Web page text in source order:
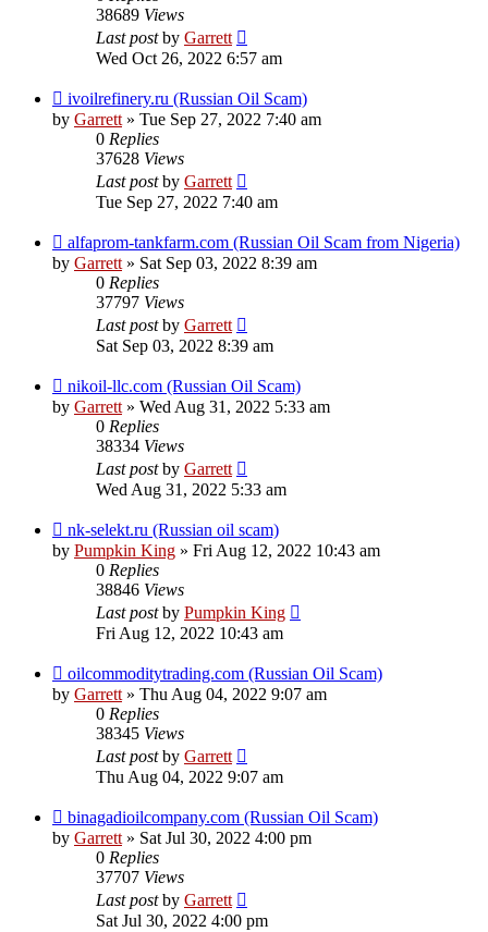
38689 Views
Last postby Garrett
Wed Oct 26, 2022 6:57 am
ivoilrefinery.ru (Russian Oil Scam)
by Garrett» Tue Sep 27, 2022 7:40 am
0 Replies
37628 Views
Last postby Garrett
Tue Sep 27, 2022 7:40 am
alfaprom-tankfarm.com (Russian Oil Scam from Nigeria)
by Garrett» Sat Sep 03, 2022 8:39 am
0 Replies
37797 Views
Last postby Garrett
Sat Sep 03, 2022 8:39 am
nikoil-llc.com (Russian Oil Scam)
by Garrett» Wed Aug 31, 2022 5:33 am
0 Replies
38334 Views
Last postby Garrett
Wed Aug 31, 2022 5:33 am
nk-selekt.ru (Russian oil scam)
by Pumpkin King » Fri Aug 12, 2022 10:43 am
0 Replies
38846 Views
Last postby Pumpkin King
Fri Aug 12, 2022 10:43 am
oilcommoditytrading.com (Russian Oil Scam)
by Garrett» Thu Aug 04, 2022 9:07 am
0 Replies
38345 Views
Last postby Garrett
Thu Aug 04, 2022 9:07 am
binagadioilcompany.com (Russian Oil Scam)
by Garrett» Sat Jul 30, 2022 4:00 pm
0 Replies
37707 Views
Last postby Garrett
Sat Jul 30, 2022 4:00 pm